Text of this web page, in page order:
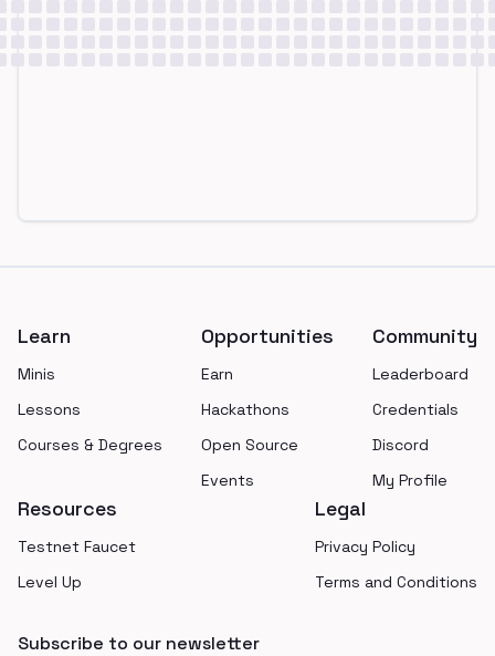
Learn
Minis
Lessons
Courses & Degrees
Opportunities
Earn
Hackathons
Open Source
Events
Community
Leaderboard
Credentials
Discord
My Profile
Resources
Testnet Faucet
Level Up
Legal
Privacy Policy
Terms and Conditions
Subscribe to our newsletter